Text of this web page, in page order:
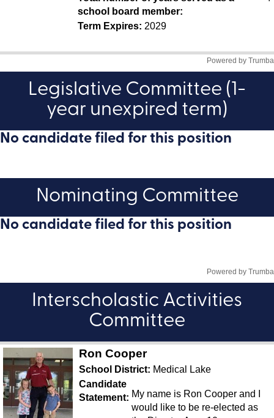
Legislative Committee (1-
year unexpired term)
No candidate filed for this position
Nominating Committee
No candidate filed for this position
Interscholastic Activities
Committee